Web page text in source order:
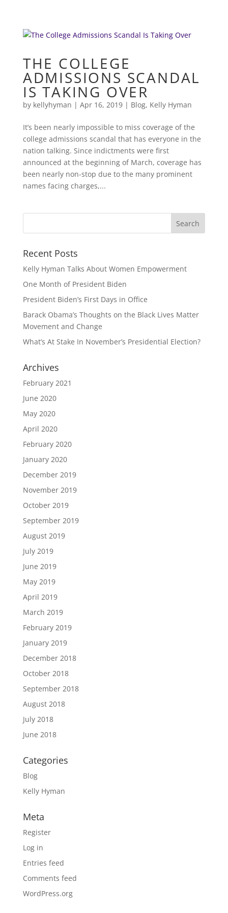
THE COLLEGE
ADMISSIONS SCANDAL
IS TAKING OVER
by kellyhyman | Apr 16, 2019| Blog, Kelly Hyman
It’s been nearly impossible to miss coverage of the
college admissions scandal that has everyone in the
nation talking. Since indictments were first
announced at the beginning of March, coverage has
been nearly non-stop due to the many prominent
names facing charges,...
Recent Posts
Kelly Hyman Talks About Women Empowerment
One Month of President Biden
President Biden’s First Days in Office
Barack Obama’s Thoughts on the Black Lives Matter
Movement and Change
What’s At Stake In November’s Presidential Election?
Archives
February 2021
June 2020
May 2020
April 2020
February 2020
January 2020
December 2019
November 2019
October 2019
September 2019
August 2019
July 2019
June 2019
May 2019
April 2019
March 2019
February 2019
January 2019
December 2018
October 2018
September 2018
August 2018
July 2018
June 2018
Categories
Blog
Kelly Hyman
Meta
Register
Log in
Entries feed
Comments feed
WordPress.org